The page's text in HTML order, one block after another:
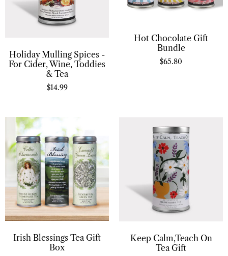
Holiday Mulling Spices -
For Cider, Wine, Toddies
& Tea
$14.99
Hot Chocolate Gift
Bundle
$65.80
Irish Blessings Tea Gift
Box
Keep Calm,Teach On
Tea Gift